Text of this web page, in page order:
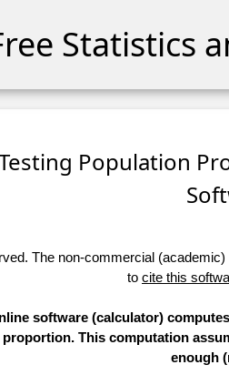
Statistics
Population
The non-commercial
to cite this
software (calculator)
This computation
enough